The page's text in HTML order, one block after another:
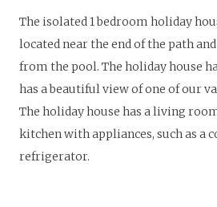
The isolated 1 bedroom holiday
located near the end of the path
from the pool. The holiday house
has a beautiful view of one of our
The holiday house has a living
kitchen with appliances, such as a
refrigerator.